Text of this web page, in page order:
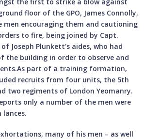
floor of the GPO, James Connolly,
men encouraging them and cautioning
to fire, being joined by Capt.
Joseph Plunkett's aides, who had
the building in order to observe and
part of a training formation,
recruits from four units, the 5th
two regiments of London Yeomanry.
only a number of the men were
many of his men – as well